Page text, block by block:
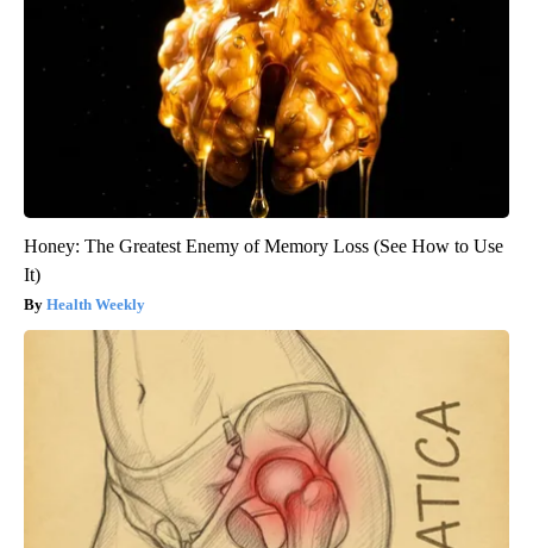
Honey: The Greatest Enemy of Memory Loss (See How to Use
It)
Health Weekly